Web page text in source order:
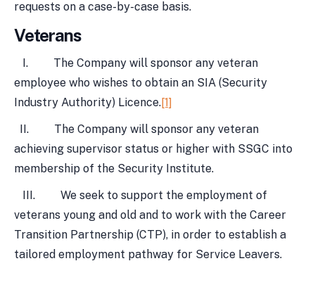
requests on a case-by-case basis.
Veterans
I. The Company will sponsor any veteran
employee who wishes to obtain an SIA (Security
Industry Authority) Licence.[1]
II. The Company will sponsor any veteran
achieving supervisor status or higher with SSGC into
membership of the Security Institute.
III. We seek to support the employment of
veterans young and old and to work with the Career
Transition Partnership (CTP), in order to establish a
tailored employment pathway for Service Leavers.